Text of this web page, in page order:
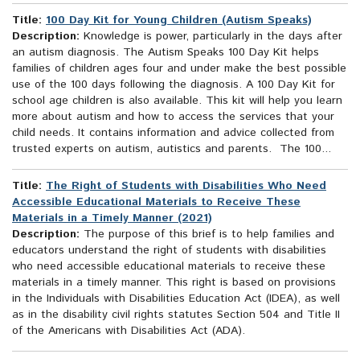
Title: 100 Day Kit for Young Children (Autism Speaks)
Description: Knowledge is power, particularly in the days after
an autism diagnosis. The Autism Speaks 100 Day Kit helps
families of children ages four and under make the best possible
use of the 100 days following the diagnosis. A 100 Day Kit for
school age children is also available. This kit will help you learn
more about autism and how to access the services that your
child needs. It contains information and advice collected from
trusted experts on autism, autistics and parents. The 100...
Title: The Right of Students with Disabilities Who Need
Accessible Educational Materials to Receive These
Materials in a Timely Manner (2021)
Description: The purpose of this brief is to help families and
educators understand the right of students with disabilities
who need accessible educational materials to receive these
materials in a timely manner. This right is based on provisions
in the Individuals with Disabilities Education Act (IDEA), as well
as in the disability civil rights statutes Section 504 and Title II
of the Americans with Disabilities Act (ADA).